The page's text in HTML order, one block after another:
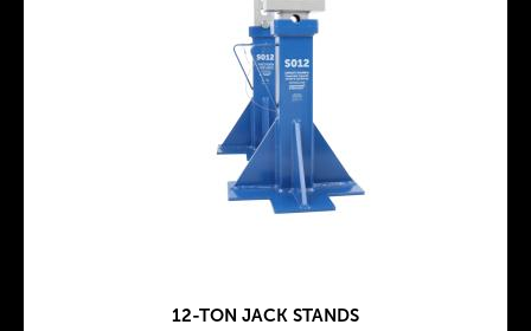
12-TON JACK STANDS